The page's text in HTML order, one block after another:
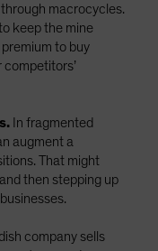
macrocycles.
keep the mine
to buy
In fragmented
augment a
That might
then stepping up
company sells